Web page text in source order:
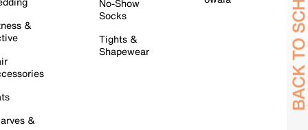
&
&
No-Show
Socks
Tights &
Shapewear